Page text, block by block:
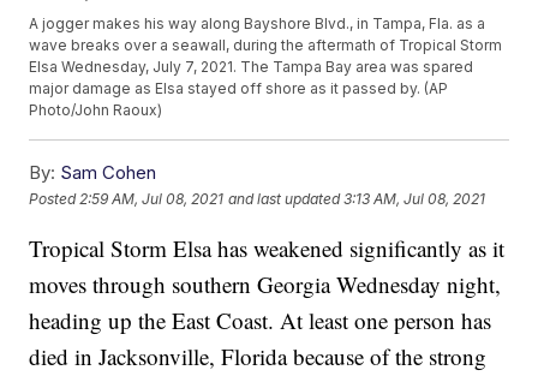
A jogger makes his way along Bayshore Blvd., in Tampa, Fla. as a
wave breaks over a seawall, during the aftermath of Tropical Storm
Elsa Wednesday, July 7, 2021. The Tampa Bay area was spared
major damage as Elsa stayed off shore as it passed by. (AP
Photo/John Raoux)
By: Sam Cohen
Posted 2:59 AM, Jul 08, 2021 and last updated 3:13 AM, Jul 08, 2021
Tropical Storm Elsa has weakened significantly as it
moves through southern Georgia Wednesday night,
heading up the East Coast. At least one person has
died in Jacksonville, Florida because of the strong